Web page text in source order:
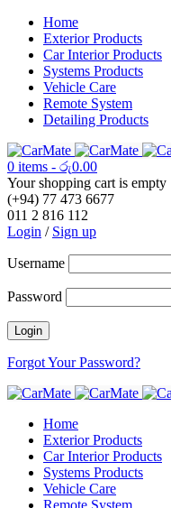
Home
Exterior Products
Car Interior Products
Systems Products
Vehicle Care
Remote System
Detailing Products
0 items - රු0.00
Your shopping cart is empty
(+94) 77 473 6677
011 2 816 112
Login / Sign up
Username
Password
Forgot Your Password?
Home
Exterior Products
Car Interior Products
Systems Products
Vehicle Care
Remote System